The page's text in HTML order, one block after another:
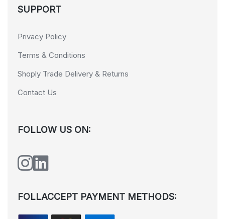
SUPPORT
Privacy Policy
Terms & Conditions
Shoply Trade Delivery & Returns
Contact Us
FOLLOW US ON:
FOLLACCEPT PAYMENT METHODS: